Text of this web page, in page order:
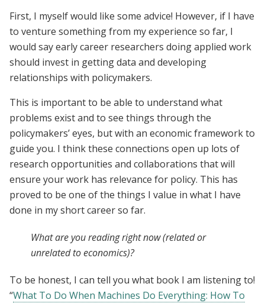
First, I myself would like some advice! However, if I have
to venture something from my experience so far, I
would say early career researchers doing applied work
should invest in getting data and developing
relationships with policymakers.
This is important to be able to understand what
problems exist and to see things through the
policymakers’ eyes, but with an economic framework to
guide you. I think these connections open up lots of
research opportunities and collaborations that will
ensure your work has relevance for policy. This has
proved to be one of the things I value in what I have
done in my short career so far.
What are you reading right now (related or
unrelated to economics)?
To be honest, I can tell you what book I am listening to!
“What To Do When Machines Do Everything: How To